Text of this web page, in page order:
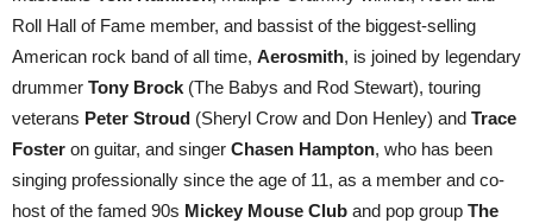
Roll Hall of Fame member, and bassist of the biggest-selling
American rock band of all time, Aerosmith, is joined by legendary
drummer Tony Brock (The Babys and Rod Stewart), touring
veterans Peter Stroud (Sheryl Crow and Don Henley) and Trace
Foster on guitar, and singer Chasen Hampton, who has been
singing professionally since the age of 11, as a member and co-
host of the famed 90s Mickey Mouse Club and pop group The